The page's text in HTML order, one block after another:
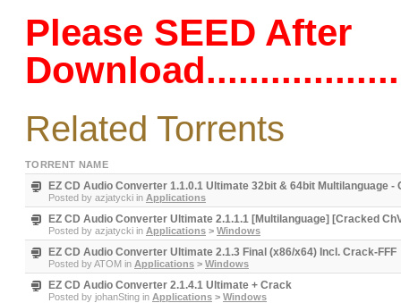
Please SEED After
Related Torrents
TORRENT NAME
EZ CD Audio Converter 1.1.0.1 Ultimate 32bit & 64bit Multilanguage -
Posted by azjatycki in Applications
EZ CD Audio Converter Ultimate 2.1.1.1 [Multilanguage] [Cracked
Posted by azjatycki in Applications > Windows
EZ CD Audio Converter Ultimate 2.1.3 Final (x86/x64) Incl. Crack-FFF
Posted byATOM in Applications > Windows
EZ CD Audio Converter 2.1.4.1 Ultimate + Crack
Posted by johanSting in Applications > Windows